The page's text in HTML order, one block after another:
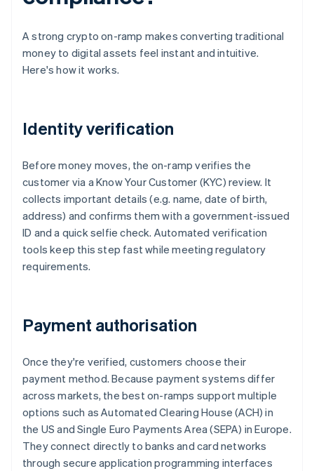
A strong crypto on-ramp makes converting traditional
money to digital assets feel instant and intuitive.
Here's how it works.
Identity verification
Before money moves, the on-ramp verifies the
customer via a Know Your Customer (KYC) review. It
collects important details (e.g. name, date of birth,
address) and confirms them with a government-issued
ID and a quick selfie check. Automated verification
tools keep this step fast while meeting regulatory
requirements.
Payment authorisation
Once they're verified, customers choose their
payment method. Because payment systems differ
across markets, the best on-ramps support multiple
options such as Automated Clearing House (ACH) in
the US and Single Euro Payments Area (SEPA) in Europe.
They connect directly to banks and card networks
through secure application programming interfaces